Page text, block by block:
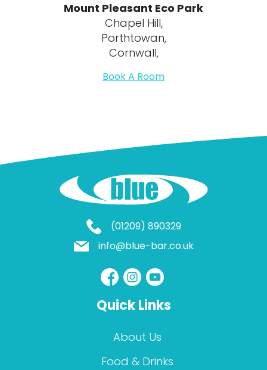
Mount Pleasant Eco Park
Chapel Hill,
Porthtowan,
Cornwall,
Book A Room
(01209) 890329
info@blue-bar.co.uk
Quick Links
About Us
Food & Drinks